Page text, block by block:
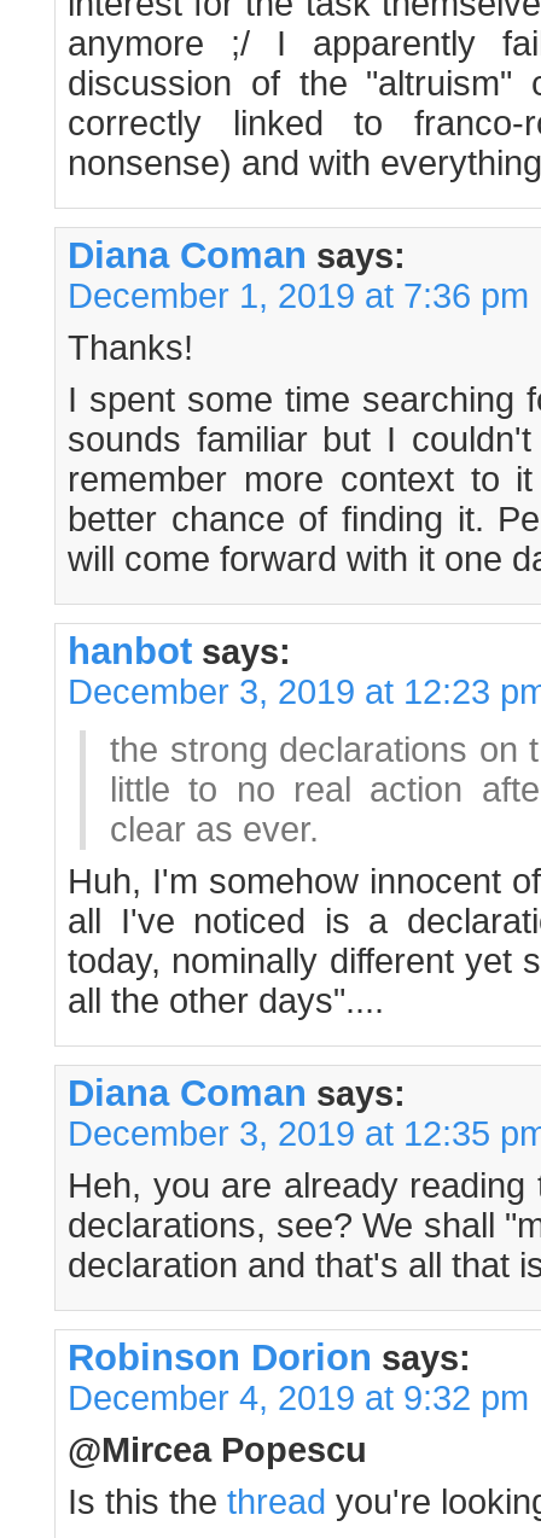
anymore ;/ I apparently
discussion of the "altruism"
correctly linked to franco-
nonsense) and with
Diana Coman says:
December 1, 2019 at 7:36 pm
Thanks!
I spent some time searching
sounds familiar but I
remember more context to
better chance of finding it.
will come forward with it one
hanbot says:
December 3, 2019 at 12:23
the strong declarations on
little to no real action
clear as ever.
Huh, I'm somehow innocent
all I've noticed is a
today, nominally different yet
all the other days"....
Diana Coman says:
December 3, 2019 at 12:35
Heh, you are already
declarations, see? We shall
declaration and that's all that
Robinson Dorion says:
December 4, 2019 at 9:32 pm
@Mircea Popescu
Is this the thread you're